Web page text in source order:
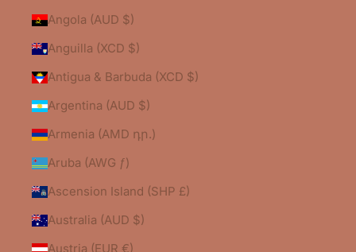
Angola (AUD $)
Anguilla (XCD $)
Antigua & Barbuda (XCD $)
Argentina (AUD $)
Armenia (AMD դր.)
Aruba (AWG ƒ)
Ascension Island (SHP £)
Australia (AUD $)
Austria (EUR €)